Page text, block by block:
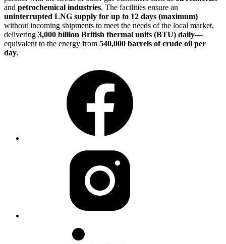
and petrochemical industries. The facilities ensure an
uninterrupted LNG supply for up to 12 days (maximum)
without incoming shipments to meet the needs of the local market,
delivering 3,000 billion British thermal units (BTU) daily—
equivalent to the energy from 540,000 barrels of crude oil per
day.